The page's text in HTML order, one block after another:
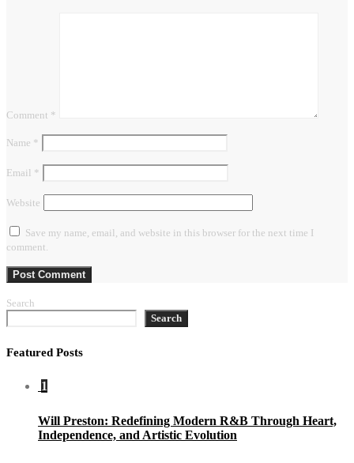
Comment *
Name *
Email *
Website
Save my name, email, and website in this browser for the next time I
comment.
Search
Search
Featured Posts
1
Will Preston: Redefining Modern R&B Through Heart,
Independence, and Artistic Evolution